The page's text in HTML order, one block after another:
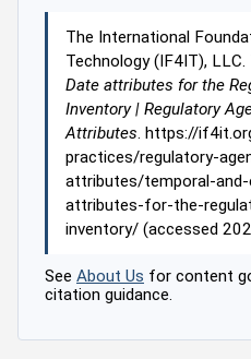
The International
Technology (IF4IT), LLC.
Date attributes for the
Inventory | Regulatory
Attributes. https://
practices/regulatory-
attributes/temporal-
attributes-for-the-
inventory/ (accessed
See About Us for content
citation guidance.